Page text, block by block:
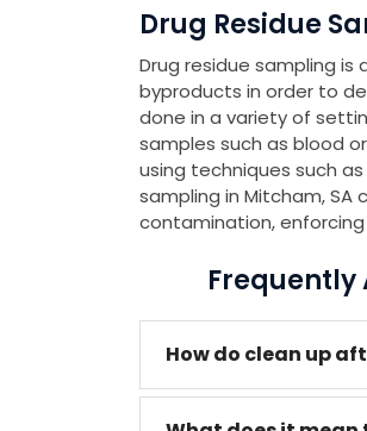
Drug Residue
Drug residue sampling
byproducts in order to
done in a variety of
samples such as blood
using techniques such
sampling in Mitcham,
contamination,
Frequently
How do clean up